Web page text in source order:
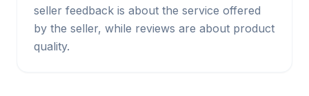
seller feedback is about the service offered
by the seller, while reviews are about product
quality.